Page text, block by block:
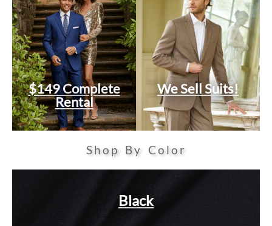
$149 Complete
Rental
We Sell Suits!
Shop By Color
Black